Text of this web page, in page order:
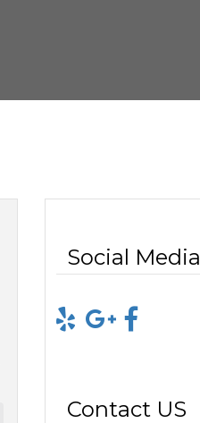
Social Media
Contact US